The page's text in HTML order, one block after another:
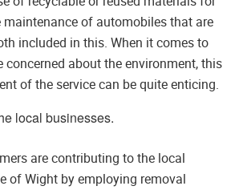
of automobiles that are
included in this. When it comes to
concerned about the environment, this
of the service can be quite enticing.
local businesses.
are contributing to the local
of Wight by employing removal